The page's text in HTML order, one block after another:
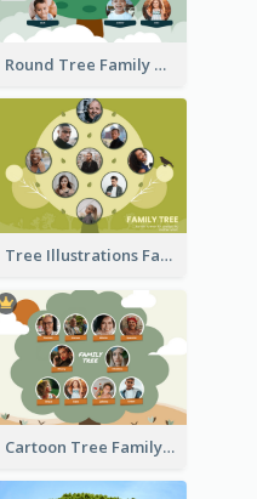
Round Tree Family Tree
Tree Illustrations Family Tree
Cartoon Tree Family Tree